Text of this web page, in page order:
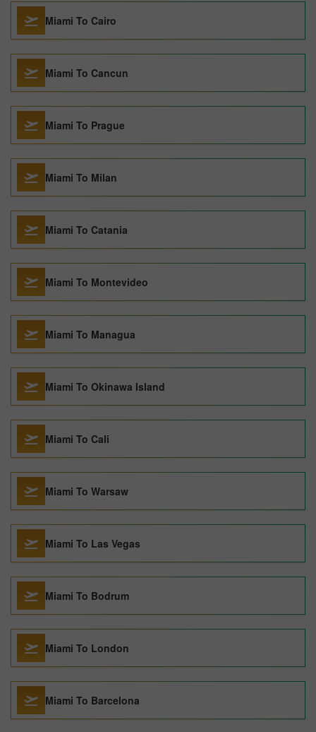
Miami To Cairo
Miami To Cancun
Miami To Prague
Miami To Milan
Miami To Catania
Miami To Montevideo
Miami To Managua
Miami To Okinawa Island
Miami To Cali
Miami To Warsaw
Miami To Las Vegas
Miami To Bodrum
Miami To London
Miami To Barcelona